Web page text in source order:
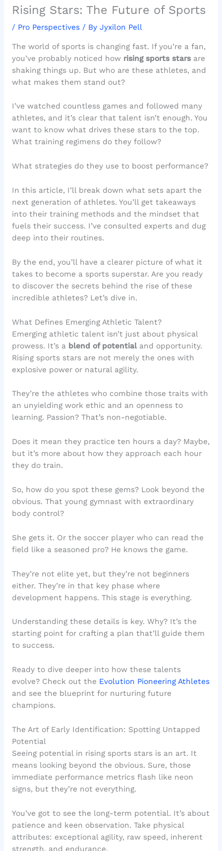
Rising Stars: The Future of Sports
/ Pro Perspectives/ By Jyxilon Pell
The world of sports is changing fast. If you’re a fan,
you’ve probably noticed how rising sports starsare
shaking things up. But who are these athletes, and
what makes them stand out?
I’ve watched countless games and followed many
athletes, and it’s clear that talent isn’t enough. You
want to know what drives these stars to the top.
What training regimens do they follow?
What strategies do they use to boost performance?
In this article, I’ll break down what sets apart the
next generation of athletes. You’ll get takeaways
into their training methods and the mindset that
fuels their success. I’ve consulted experts and dug
deep into their routines.
By the end, you’ll have a clearer picture of what it
takes to become a sports superstar. Are you ready
to discover the secrets behind the rise of these
incredible athletes? Let’s dive in.
What Defines Emerging Athletic Talent?
Emerging athletic talent isn’t just about physical
prowess. It’s a blend of potentialand opportunity.
Rising sports stars are not merely the ones with
explosive power or natural agility.
They’re the athletes who combine those traits with
an unyielding work ethic and an openness to
learning. Passion? That’s non-negotiable.
Does it mean they practice ten hours a day? Maybe,
but it’s more about how they approach each hour
they do train.
So, how do you spot these gems? Look beyond the
obvious. That young gymnast with extraordinary
body control?
She gets it. Or the soccer player who can read the
field like a seasoned pro? He knows the game.
They’re not elite yet, but they’re not beginners
either. They’re in that key phase where
development happens. This stage is everything.
Understanding these details is key. Why? It’s the
starting point for crafting a plan that’ll guide them
to success.
Ready to dive deeper into how these talents
evolve? Check out the Evolution Pioneering Athletes
and see the blueprint for nurturing future
champions.
The Art of Early Identification: Spotting Untapped
Potential
Seeing potential in rising sports stars is an art. It
means looking beyond the obvious. Sure, those
immediate performance metrics flash like neon
signs, but they’re not everything.
You’ve got to see the long-term potential. It’s about
patience and keen observation. Take physical
attributes: exceptional agility, raw speed, inherent
strength, and endurance.